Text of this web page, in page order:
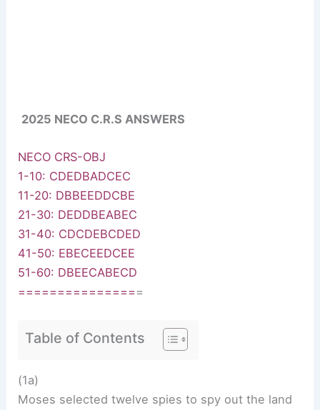
2025 NECO C.R.S ANSWERS
NECO CRS-OBJ
1-10: CDEDBADCEC
11-20: DBBEEDDCBE
21-30: DEDDBEABEC
31-40: CDCDEBCDED
41-50: EBECEEDCEE
51-60: DBEECABECD
=============== =
Table of Contents
(1a)
Moses selected twelve spies to spy out the land